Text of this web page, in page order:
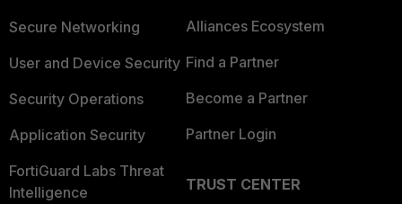
Secure Networking
User and Device Security
Security Operations
Application Security
FortiGuard Labs Threat
Intelligence
Alliances Ecosystem
Find a Partner
Become a Partner
Partner Login
TRUST CENTER